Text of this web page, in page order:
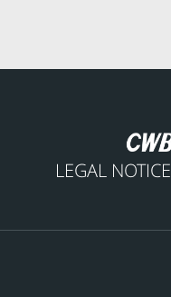
LEGAL NOTICE